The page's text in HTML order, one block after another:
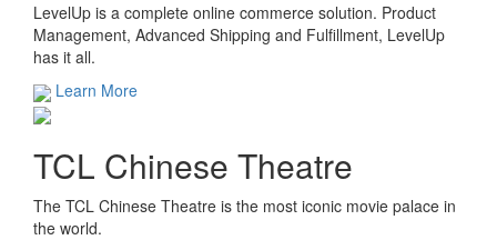
LevelUp is a complete online commerce solution. Product
Management, Advanced Shipping and Fulfillment, LevelUp
has it all.
Learn More
TCL Chinese Theatre
The TCL Chinese Theatre is the most iconic movie palace in
the world.